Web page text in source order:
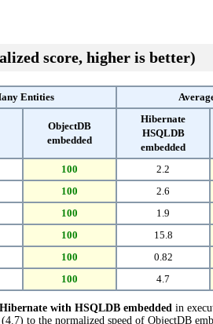
score, higher is better)
Entities
ObjectDB
embedded
Hibernate
HSQLDB
embedded
100 2.2
100 2.6
100 1.9
100 15.8
100 0.82
100 4.7
Hibernate with HSQLDB embedded in
to the normalized speed of ObjectDB